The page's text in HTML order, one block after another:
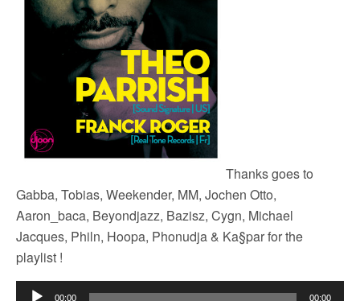
Thanks goes to
Gabba, Tobias, Weekender, MM, Jochen Otto,
Aaron_baca, Beyondjazz, Bazisz, Cygn, Michael
Jacques, Philn, Hoopa, Phonudja & Ka§par for the
playlist !
Audio
00:00 00:00